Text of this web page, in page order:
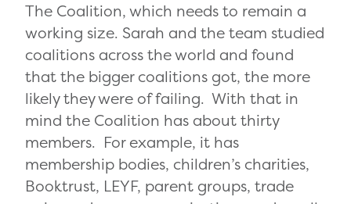
The Coalition, which needs to remain a
working size. Sarah and the team studied
coalitions across the world and found
that the bigger coalitions got, the more
likely they were of failing. With that in
mind the Coalition has about thirty
members. For example, it has
membership bodies, children’s charities,
Booktrust, LEYF, parent groups, trade